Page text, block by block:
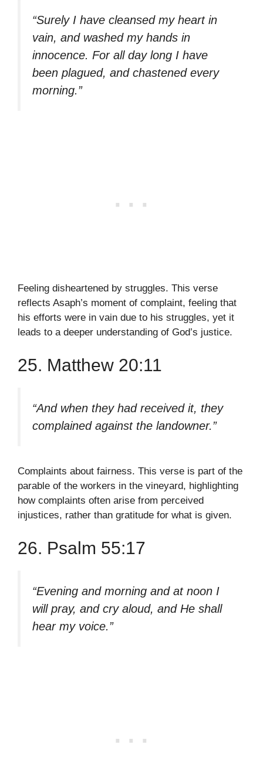
“Surely I have cleansed my heart in
vain, and washed my hands in
innocence. For all day long I have
been plagued, and chastened every
morning.”
Feeling disheartened by struggles. This verse
reflects Asaph’s moment of complaint, feeling that
his efforts were in vain due to his struggles, yet it
leads to a deeper understanding of God’s justice.
25. Matthew 20:11
“And when they had received it, they
complained against the landowner.”
Complaints about fairness. This verse is part of the
parable of the workers in the vineyard, highlighting
how complaints often arise from perceived
injustices, rather than gratitude for what is given.
26. Psalm 55:17
“Evening and morning and at noon I
will pray, and cry aloud, and He shall
hear my voice.”